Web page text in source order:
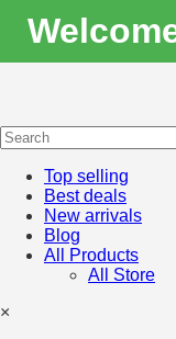
Top selling
Best deals
New arrivals
Blog
All Products
All Store
×